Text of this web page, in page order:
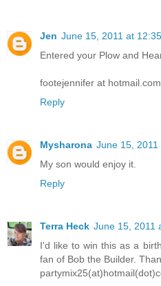
Jen June 15, 2011 at
Entered your Plow and
footejennifer at hotmail.com
Reply
Mysharona June 15, 2011
My son would enjoy it.
Reply
Terra Heck June 15, 2011
I'd like to win this as a
fan of Bob the Builder.